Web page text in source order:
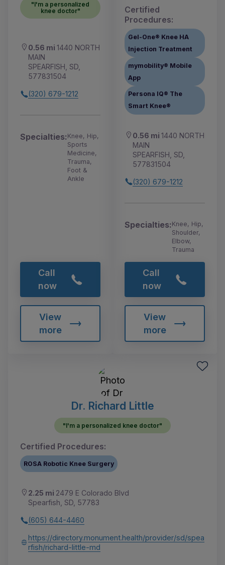
"I'm a personalized
knee doctor"
0.56 mi 1440 NORTH
MAIN
SPEARFISH, SD,
577831504
(320) 679-1212
Specialties:Knee, Hip,
Sports
Medicine,
Trauma,
Foot &
Ankle
Call
now
View
more
Certified
Procedures:
Gel-One® Knee HA
Injection Treatment
mymobility® Mobile
App
Persona IQ® The
Smart Knee®
0.56 mi 1440 NORTH
MAIN
SPEARFISH, SD,
577831504
(320) 679-1212
Specialties:Knee, Hip,
Shoulder,
Elbow,
Trauma
Call
now
View
more
Dr. Richard Little
"I'm a personalized knee doctor"
Certified Procedures:
ROSA Robotic Knee Surgery
2.25 mi 2479 E Colorado Blvd
Spearfish, SD, 57783
(605) 644-4460
https://directory.monument.health/provider/sd/spea
rfish/richard-little-md